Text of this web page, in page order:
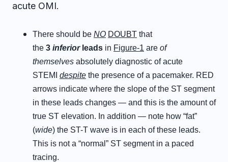
acute OMI.
There should be NO DOUBT that
the 3 inferior leads in Figure-1 are of
themselves absolutely diagnostic of acute
STEMI despite the presence of a pacemaker. RED
arrows indicate where the slope of the ST segment
in these leads changes — and this is the amount of
true ST elevation. In addition — note how “fat”
(wide) the ST-T wave is in each of these leads.
This is not a “normal” ST segment in a paced
tracing.